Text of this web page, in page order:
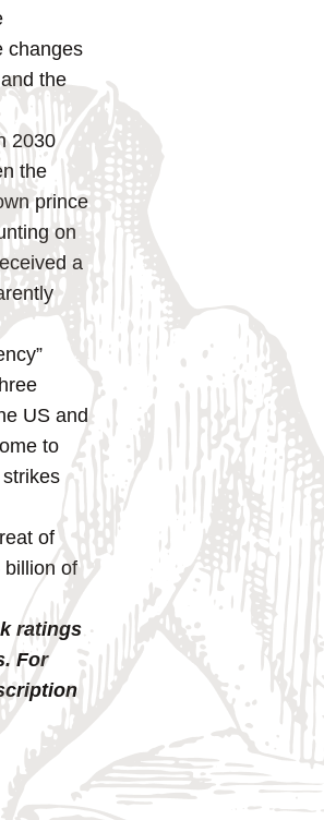
changes
the
2030
the
prince
on
a
US and
to
of
billion of
ratings
For